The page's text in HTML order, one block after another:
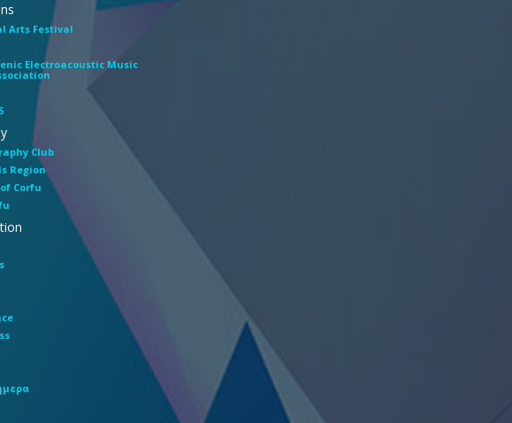
Arts Festival
Electroacoustic Music
Club
Region
Corfu